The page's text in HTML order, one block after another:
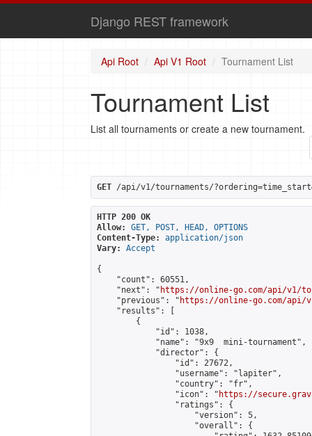
Django REST framework
Api Root Api V1 Root Tournament List
Tournament List
List all tournaments or create a new tournament.
GET /api/v1/tournaments/
HTTP 200 OK
Allow:
GET, POST, HEAD, OPTIONS
Content-Type:
application/json
Vary:
Accept
{
    "count": 60551,
    "next": "
https://online-go.com/api/v1/
    "previous": "
https://online-go.com/api/
    "results": [
        {
            "id": 1038,
            "name": "9x9  mini-tournament",
            "director": {
                "id": 27672,
                "username": "lapiter",
                "country": "fr",
                "icon": "
https://
                "ratings": {
                    "version": 5,
                    "overall": {